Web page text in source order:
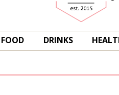
FOOD DRINKS